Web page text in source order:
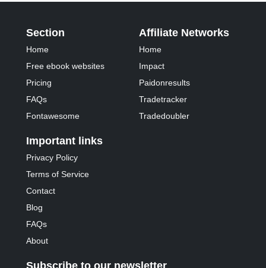
Section
Home
Free ebook websites
Pricing
FAQs
Fontawesome
Affiliate Networks
Home
Impact
Paidonresults
Tradetracker
Tradedoubler
Important links
Privacy Policy
Terms of Service
Contact
Blog
FAQs
About
Subscribe to our newsletter